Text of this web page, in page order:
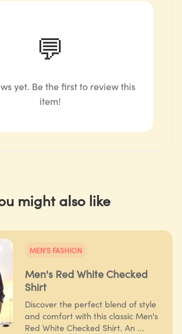
💬
yet. Be the first to review this
item!
might also like
MEN'S FASHION
Men's Red White Checked
Shirt
Discover the perfect blend of style
and comfort with this classic Men's
Red White Checked Shirt. An ...